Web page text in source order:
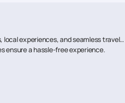
local experiences, and seamless travel
ensure a hassle-free experience.